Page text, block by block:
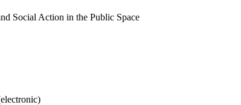
Social Action in the Public Space